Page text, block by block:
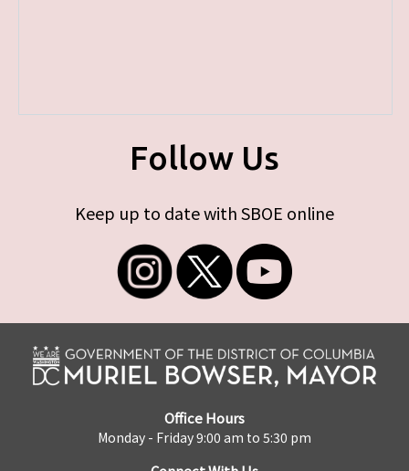
Follow Us
Keep up to date with SBOE online
Office Hours
Monday - Friday 9:00 am to 5:30 pm